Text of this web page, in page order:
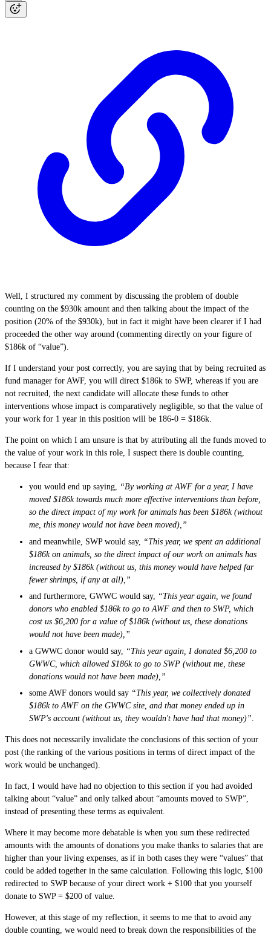
Well, I structured my comment by discussing the problem of double
counting on the $930k amount and then talking about the impact of the
position (20% of the $930k), but in fact it might have been clearer if I had
proceeded the other way around (commenting directly on your figure of
$186k of “value”).
If I understand your post correctly, you are saying that by being recruited as
fund manager for AWF, you will direct $186k to SWP, whereas if you are
not recruited, the next candidate will allocate these funds to other
interventions whose impact is comparatively negligible, so that the value of
your work for 1 year in this position will be 186-0 = $186k.
The point on which I am unsure is that by attributing all the funds moved to
the value of your work in this role, I suspect there is double counting,
because I fear that:
you would end up saying, “By working at AWF for a year, I have
moved $186k towards much more effective interventions than before,
so the direct impact of my work for animals has been $186k (without
me, this money would not have been moved),”
and meanwhile, SWP would say, “This year, we spent an additional
$186k on animals, so the direct impact of our work on animals has
increased by $186k (without us, this money would have helped far
fewer shrimps, if any at all),”
and furthermore, GWWC would say, “This year again, we found
donors who enabled $186k to go to AWF and then to SWP, which
cost us $6,200 for a value of $186k (without us, these donations
would not have been made),”
a GWWC donor would say, “This year again, I donated $6,200 to
GWWC, which allowed $186k to go to SWP (without me, these
donations would not have been made),”
some AWF donors would say “This year, we collectively donated
$186k to AWF on the GWWC site, and that money ended up in
SWP's account (without us, they wouldn't have had that money)”.
This does not necessarily invalidate the conclusions of this section of your
post (the ranking of the various positions in terms of direct impact of the
work would be unchanged).
In fact, I would have had no objection to this section if you had avoided
talking about “value” and only talked about “amounts moved to SWP”,
instead of presenting these terms as equivalent.
Where it may become more debatable is when you sum these redirected
amounts with the amounts of donations you make thanks to salaries that are
higher than your living expenses, as if in both cases they were “values” that
could be added together in the same calculation. Following this logic, $100
redirected to SWP because of your direct work + $100 that you yourself
donate to SWP = $200 of value.
However, at this stage of my reflection, it seems to me that to avoid any
double counting, we would need to break down the responsibilities of the